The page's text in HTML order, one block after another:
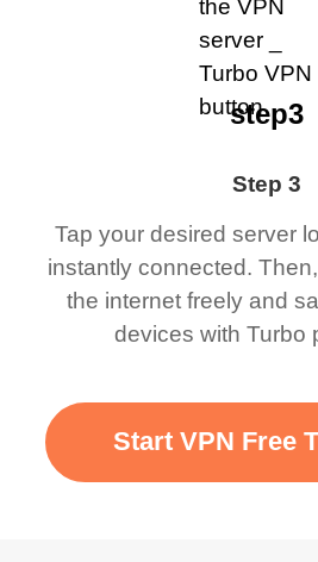
Step 3
Tap your desired server
instantly connected.
the internet freely and
devices with Turbo
step3
Start VPN Free